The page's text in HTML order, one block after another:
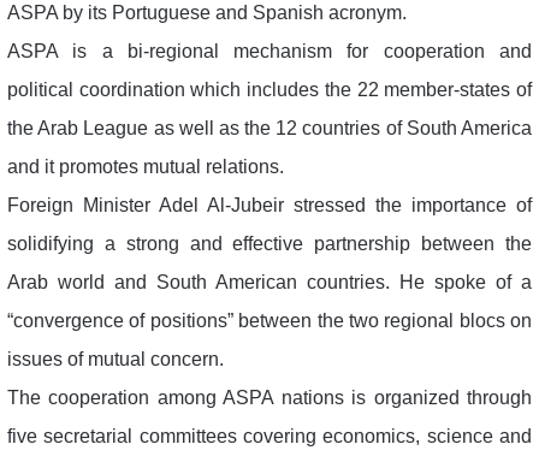
ASPA by its Portuguese and Spanish acronym.
ASPA is a bi-regional mechanism for cooperation and
political coordination which includes the 22 member-states of
the Arab League as well as the 12 countries of South America
and it promotes mutual relations.
Foreign Minister Adel Al-Jubeir stressed the importance of
solidifying a strong and effective partnership between the
Arab world and South American countries. He spoke of a
“convergence of positions” between the two regional blocs on
issues of mutual concern.
The cooperation among ASPA nations is organized through
five secretarial committees covering economics, science and